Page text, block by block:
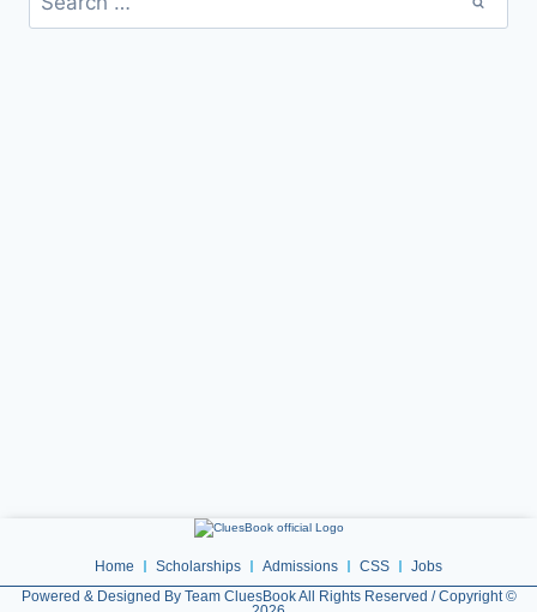
Home Scholarships Admissions CSS
Jobs
Powered & Designed By Team CluesBook All Rights Reserved / Copyright ©